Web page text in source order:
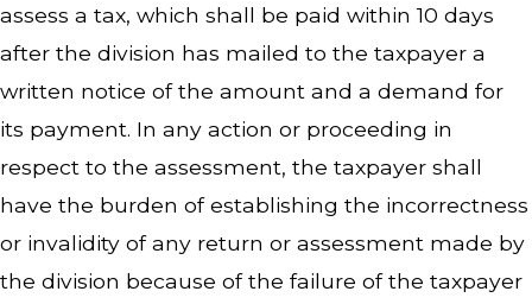
assess a tax, which shall be paid within 10 days
after the division has mailed to the taxpayer a
written notice of the amount and a demand for
its payment. In any action or proceeding in
respect to the assessment, the taxpayer shall
have the burden of establishing the incorrectness
or invalidity of any return or assessment made by
the division because of the failure of the taxpayer